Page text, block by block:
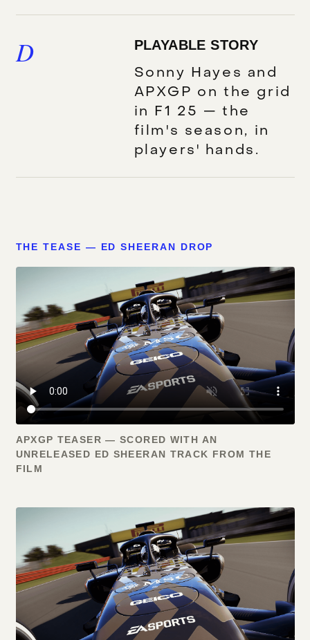
D PLAYABLE STORY
Sonny Hayes and
APXGP on the grid
in F1 25 — the
film's season, in
players' hands.
THE TEASE — ED SHEERAN DROP
APXGP TEASER — SCORED WITH AN
UNRELEASED ED SHEERAN TRACK FROM THE
FILM